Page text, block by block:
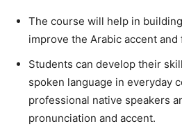
The course will help in
improve the Arabic accent and
Students can develop their
spoken language in everyday
professional native speakers
pronunciation and accent.